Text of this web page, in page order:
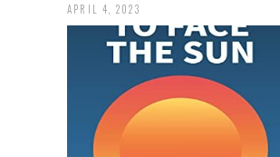
APRIL 4, 2023